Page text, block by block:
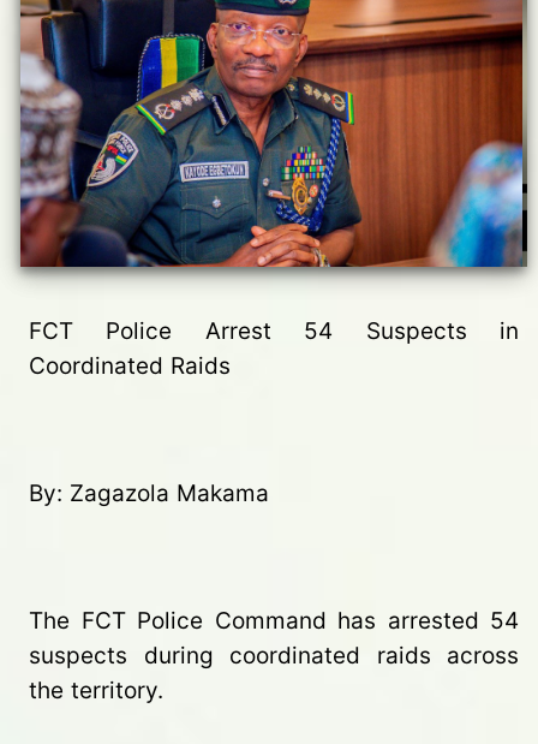
FCT Police Arrest 54 Suspects in
Coordinated Raids
By: Zagazola Makama
The FCT Police Command has arrested 54
suspects during coordinated raids across
the territory.